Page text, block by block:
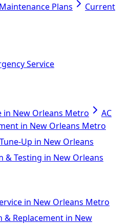
Maintenance Plans
Current
Service
in New Orleans Metro
AC
in New Orleans Metro
Up in New Orleans
& Testing in New Orleans
in New Orleans Metro
Replacement in New